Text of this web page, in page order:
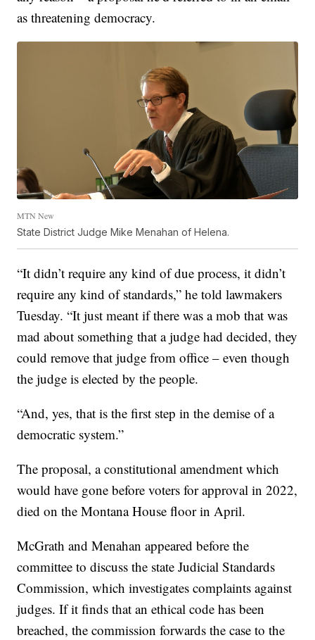
as threatening democracy.
MTN New
State District Judge Mike Menahan of Helena.
“It didn’t require any kind of due process, it didn’t
require any kind of standards,” he told lawmakers
Tuesday. “It just meant if there was a mob that was
mad about something that a judge had decided, they
could remove that judge from office – even though
the judge is elected by the people.
“And, yes, that is the first step in the demise of a
democratic system.”
The proposal, a constitutional amendment which
would have gone before voters for approval in 2022,
died on the Montana House floor in April.
McGrath and Menahan appeared before the
committee to discuss the state Judicial Standards
Commission, which investigates complaints against
judges. If it finds that an ethical code has been
breached, the commission forwards the case to the